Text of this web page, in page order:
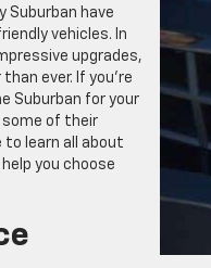
Suburban have
vehicles. In
upgrades,
ever. If you’re
Suburban for your
some of their
to learn all about
you choose